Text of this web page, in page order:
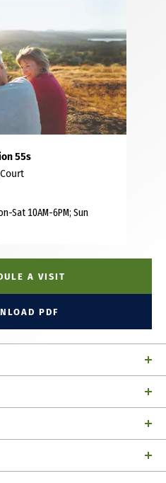
55s
Sat 10AM-6PM; Sun
A VISIT
PDF
and 1,951 square feet
spacious kitchen boasts
family room—perfect for
The main suite